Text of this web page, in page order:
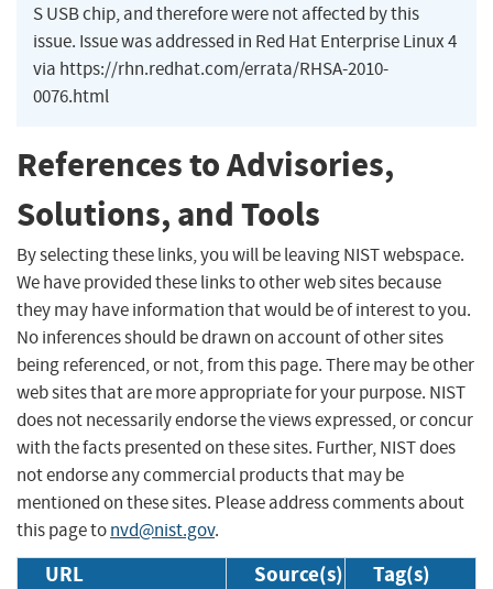
S USB chip, and therefore were not affected by this
issue. Issue was addressed in Red Hat Enterprise Linux 4
via https://rhn.redhat.com/errata/RHSA-2010-
0076.html
References to Advisories,
Solutions, and Tools
By selecting these links, you will be leaving NIST webspace.
We have provided these links to other web sites because
they may have information that would be of interest to you.
No inferences should be drawn on account of other sites
being referenced, or not, from this page. There may be other
web sites that are more appropriate for your purpose. NIST
does not necessarily endorse the views expressed, or concur
with the facts presented on these sites. Further, NIST does
not endorse any commercial products that may be
mentioned on these sites. Please address comments about
this page tonvd@nist.gov.
URL Source(s) Tag(s)